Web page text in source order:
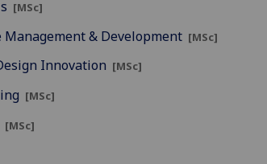
[MSc]
& Development [MSc]
Innovation [MSc]
[MSc]
[MSc]